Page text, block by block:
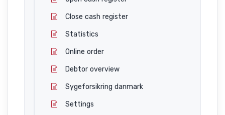
Close cash register
Statistics
Online order
Debtor overview
Sygeforsikring danmark
Settings